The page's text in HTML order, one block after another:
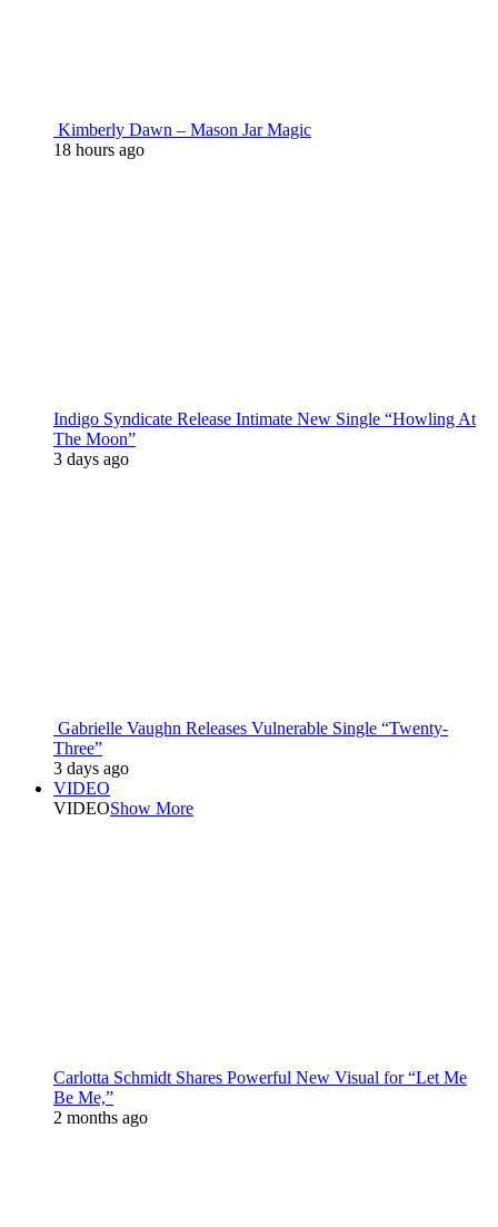
Kimberly Dawn – Mason Jar Magic
18 hours ago
Indigo Syndicate Release Intimate New Single “Howling At
The Moon”
3 days ago
Gabrielle Vaughn Releases Vulnerable Single “Twenty-
Three”
3 days ago
VIDEO
VIDEOShow More
Carlotta Schmidt Shares Powerful New Visual for “Let Me
Be Me,”
2 months ago